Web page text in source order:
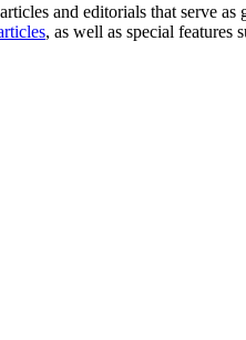
and editorials that serve
, as well as special features